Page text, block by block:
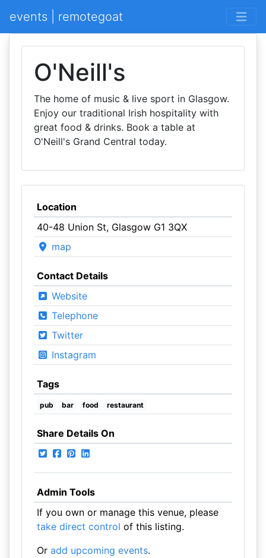
events | remotegoat
O'Neill's
The home of music & live sport in Glasgow.
Enjoy our traditional Irish hospitality with
great food & drinks. Book a table at
O'Neill's Grand Central today.
Location
40-48 Union St, Glasgow G1 3QX
map
Contact Details
Website
Telephone
Twitter
Instagram
Tags
pub bar food restaurant
Share Details On
Admin Tools
If you own or manage this venue, please
take direct control of this listing.
Or add upcoming events.